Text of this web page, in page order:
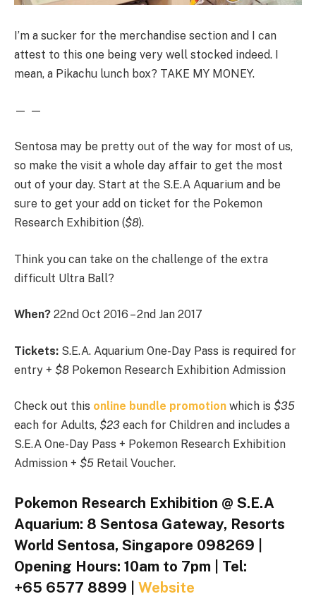
I’m a sucker for the merchandise section and I can
attest to this one being very well stocked indeed. I
mean, a Pikachu lunch box? TAKE MY MONEY.
— —
Sentosa may be pretty out of the way for most of us,
so make the visit a whole day affair to get the most
out of your day. Start at the S.E.A Aquarium and be
sure to get your add on ticket for the Pokemon
Research Exhibition ($8).
Think you can take on the challenge of the extra
difficult Ultra Ball?
When? 22nd Oct 2016 – 2nd Jan 2017
Tickets: S.E.A. Aquarium One-Day Pass is required for
entry + $8 Pokemon Research Exhibition Admission
Check out this online bundle promotion which is $35
each for Adults, $23 each for Children and includes a
S.E.A One-Day Pass + Pokemon Research Exhibition
Admission + $5 Retail Voucher.
Pokemon Research Exhibition @ S.E.A
Aquarium: 8 Sentosa Gateway, Resorts
World Sentosa, Singapore 098269 |
Opening Hours: 10am to 7pm | Tel:
+65 6577 8899 | Website